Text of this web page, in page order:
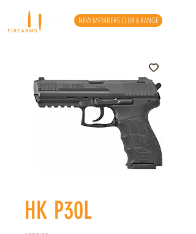
NEW MEMBERS CLUB & RANGE
HK P30L